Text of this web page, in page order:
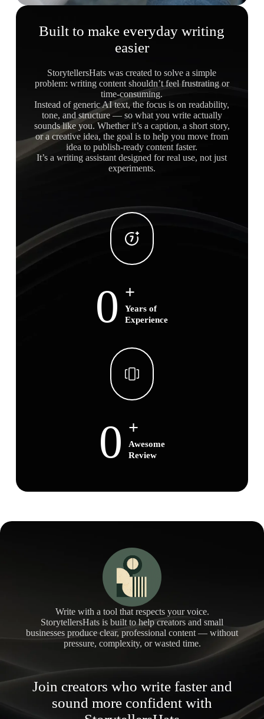
Built to make everyday writing
easier
StorytellersHats was created to solve a simple
problem: writing content shouldn’t feel frustrating or
time-consuming.
Instead of generic AI text, the focus is on readability,
tone, and structure — so what you write actually
sounds like you. Whether it’s a caption, a short story,
or a creative idea, the goal is to help you move from
idea to publish-ready content faster.
It’s a writing assistant designed for real use, not just
experiments.
0 +
Years of
Experience
0 +
Awesome
Review
Write with a tool that respects your voice.
StorytellersHats is built to help creators and small
businesses produce clear, professional content — without
pressure, complexity, or wasted time.
Join creators who write faster and
sound more confident with